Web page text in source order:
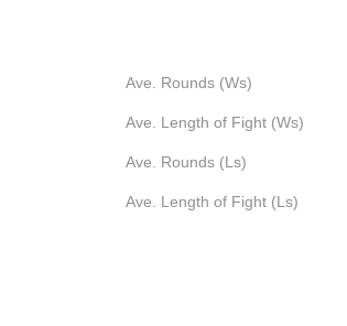
Ave. Rounds (Ws)
Ave. Length of Fight (Ws)
Ave. Rounds (Ls)
Ave. Length of Fight (Ls)